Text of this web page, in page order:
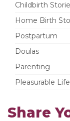
Childbirth
Home Birth
Postpartum
Doulas
Parenting
Pleasurable Life
Share